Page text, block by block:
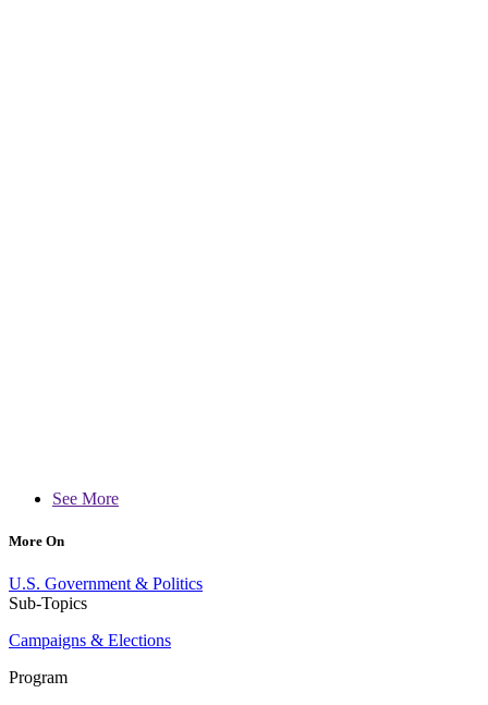
See More
More On
U.S. Government & Politics
Sub-Topics
Campaigns & Elections
Program